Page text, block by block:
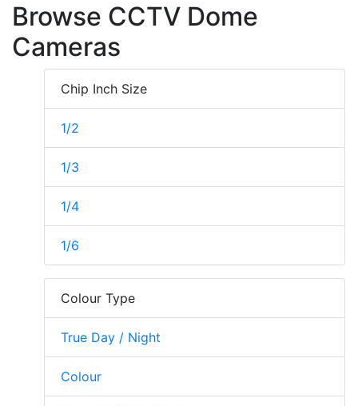
Browse CCTV Dome
Cameras
Chip Inch Size
1/2
1/3
1/4
1/6
Colour Type
True Day / Night
Colour